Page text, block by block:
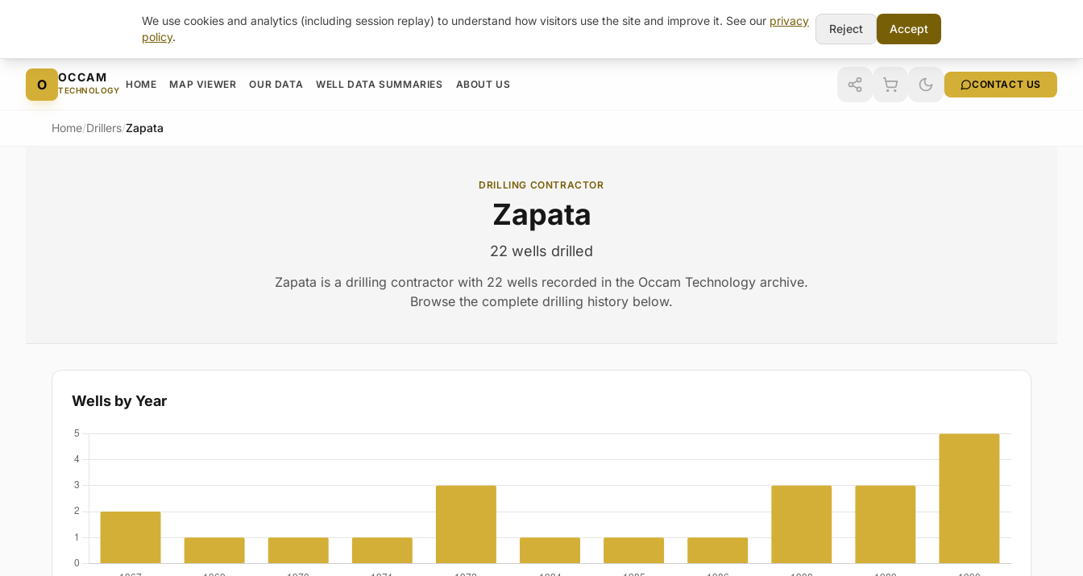
Skip to content
O OCCAM
TECHNOLOGY
HOME MAP VIEWER OUR DATA WELL DATA SUMMARIES ABOUT US CONTACT US
Home/Drillers/Zapata
DRILLING CONTRACTOR
Zapata
22 wells drilled
Zapata is a drilling contractor with 22 wells recorded in the Occam Technology archive.
Browse the complete drilling history below.
Wells by Year
We use cookies and analytics (including session replay) to understand how visitors use the site and improve it. See our privacy
policy.
Reject Accept